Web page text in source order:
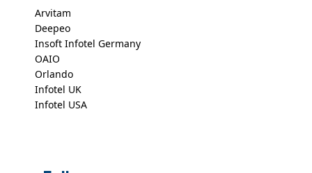
Arvitam
Deepeo
Insoft Infotel Germany
OAIO
Orlando
Infotel UK
Infotel USA